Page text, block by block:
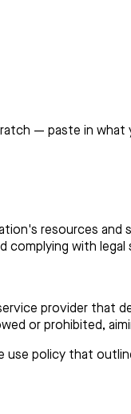
— paste in what
resources
complying with legal
provider that
or prohibited,
policy that